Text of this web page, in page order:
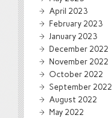
April 2023
February 2023
January 2023
December 2022
November 2022
October 2022
September 2022
August 2022
May 2022